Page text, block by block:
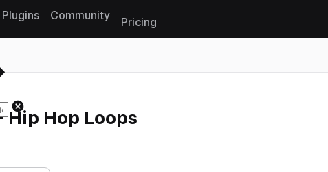
Community
Pricing
Hip Hop Loops